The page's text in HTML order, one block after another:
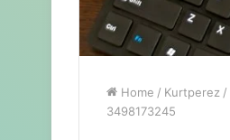
Home / Kurtperez /
3498173245